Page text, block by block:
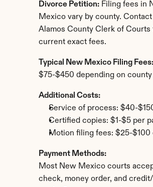
Divorce Petition: Filing fees in
Mexico vary by county.
Alamos County Clerk of Courts
current exact fees.
Typical New Mexico Filing Fees:
$75-$450 depending on county
Additional Costs:
Service of process: $40-
Certified copies: $1-$5 per
Motion filing fees: $25-$100
Payment Methods:
Most New Mexico courts
check, money order, and